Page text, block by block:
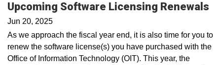
Upcoming Software Licensing Renewals
Jun 20, 2025
As we approach the fiscal year end, it is also time for you to
renew the software license(s) you have purchased with the
Office of Information Technology (OIT). This year, the